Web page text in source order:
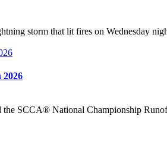
storm that lit fires on Wednesday
2026
SCCA® National Championship